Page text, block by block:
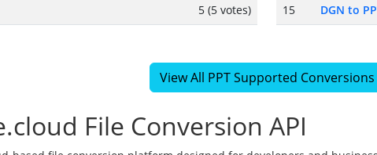
5 (5 votes)
15
DGN to
View All PPT Supported Conversions
File Conversion API